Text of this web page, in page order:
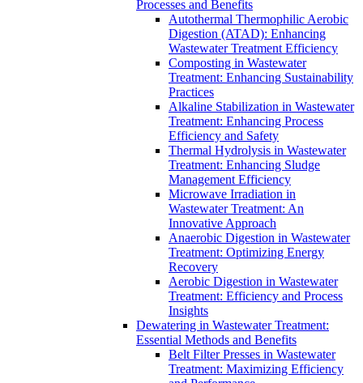
Processes and Benefits
Autothermal Thermophilic Aerobic
Digestion (ATAD): Enhancing
Wastewater Treatment Efficiency
Composting in Wastewater
Treatment: Enhancing Sustainability
Practices
Alkaline Stabilization in Wastewater
Treatment: Enhancing Process
Efficiency and Safety
Thermal Hydrolysis in Wastewater
Treatment: Enhancing Sludge
Management Efficiency
Microwave Irradiation in
Wastewater Treatment: An
Innovative Approach
Anaerobic Digestion in Wastewater
Treatment: Optimizing Energy
Recovery
Aerobic Digestion in Wastewater
Treatment: Efficiency and Process
Insights
Dewatering in Wastewater Treatment:
Essential Methods and Benefits
Belt Filter Presses in Wastewater
Treatment: Maximizing Efficiency